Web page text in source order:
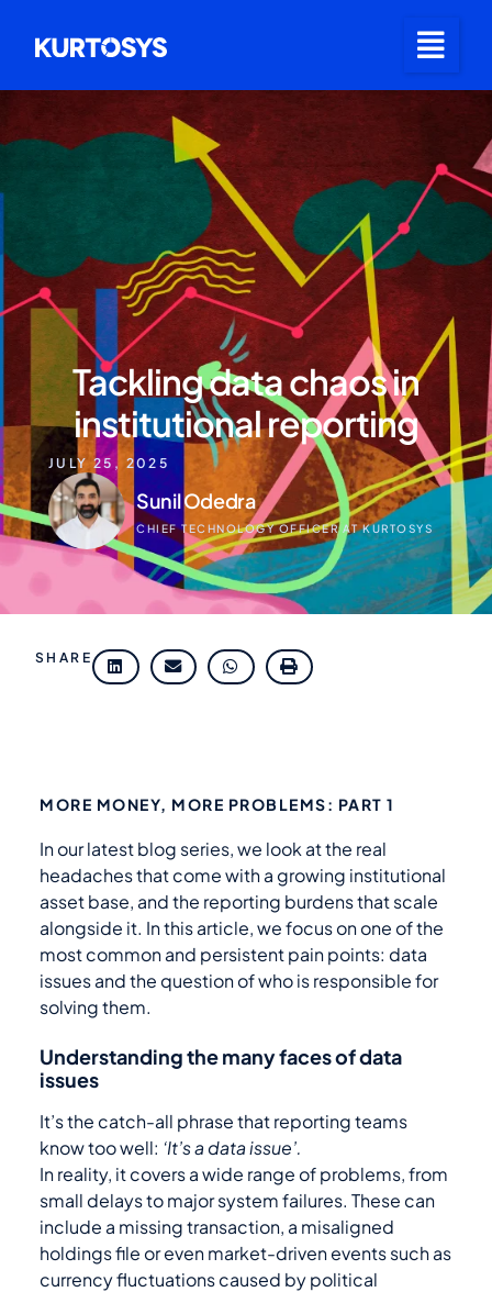
Tackling data chaos in
institutional reporting
JULY 25, 2025
Sunil Odedra
CHIEF TECHNOLOGY OFFICER AT KURTOSYS
SHARE
MORE MONEY, MORE PROBLEMS: PART 1
In our latest blog series, we look at the real
headaches that come with a growing institutional
asset base, and the reporting burdens that scale
alongside it. In this article, we focus on one of the
most common and persistent pain points: data
issues and the question of who is responsible for
solving them.
Understanding the many faces of data
issues
It’s the catch-all phrase that reporting teams
know too well: ‘It’s a data issue’.
In reality, it covers a wide range of problems, from
small delays to major system failures. These can
include a missing transaction, a misaligned
holdings file or even market-driven events such as
currency fluctuations caused by political